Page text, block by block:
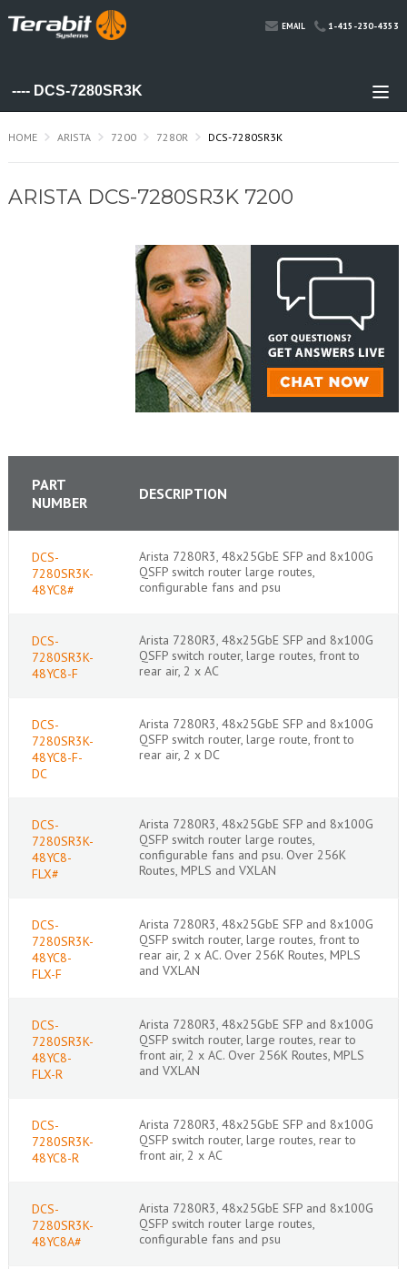
EMAIL 1-415-230-4353
HOME ARISTA 7200 7280R DCS-7280SR3K
ARISTA DCS-7280SR3K 7200
PART
NUMBER
DESCRIPTION
DCS-
7280SR3K-
48YC8#
Arista 7280R3, 48x25GbE SFP and 8x100G
QSFP switch router large routes,
configurable fans and psu
DCS-
7280SR3K-
48YC8-F
Arista 7280R3, 48x25GbE SFP and 8x100G
QSFP switch router, large routes, front to
rear air, 2 x AC
DCS-
7280SR3K-
48YC8-F-
DC
Arista 7280R3, 48x25GbE SFP and 8x100G
QSFP switch router, large route, front to
rear air, 2 x DC
DCS-
7280SR3K-
48YC8-
FLX#
Arista 7280R3, 48x25GbE SFP and 8x100G
QSFP switch router large routes,
configurable fans and psu. Over 256K
Routes, MPLS and VXLAN
DCS-
7280SR3K-
48YC8-
FLX-F
Arista 7280R3, 48x25GbE SFP and 8x100G
QSFP switch router, large routes, front to
rear air, 2 x AC. Over 256K Routes, MPLS
and VXLAN
DCS-
7280SR3K-
48YC8-
FLX-R
Arista 7280R3, 48x25GbE SFP and 8x100G
QSFP switch router, large routes, rear to
front air, 2 x AC. Over 256K Routes, MPLS
and VXLAN
DCS-
7280SR3K-
48YC8-R
Arista 7280R3, 48x25GbE SFP and 8x100G
QSFP switch router, large routes, rear to
front air, 2 x AC
DCS-
7280SR3K-
48YC8A#
Arista 7280R3, 48x25GbE SFP and 8x100G
QSFP switch router large routes,
configurable fans and psu